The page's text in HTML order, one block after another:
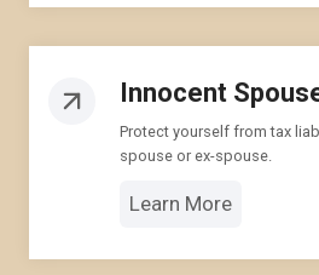
Innocent
Protect yourself from tax
spouse or ex-spouse.
Learn More